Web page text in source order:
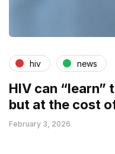
hiv news
HIV can “learn”
but at the cost
February 3, 2026